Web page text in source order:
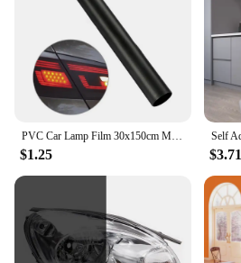
PVC Car Lamp Film 30x150cm Matte Black Auto Car Headlight Fog Light Tint Film Sticker Decoration for Car Body Film
$1.25 $3.71